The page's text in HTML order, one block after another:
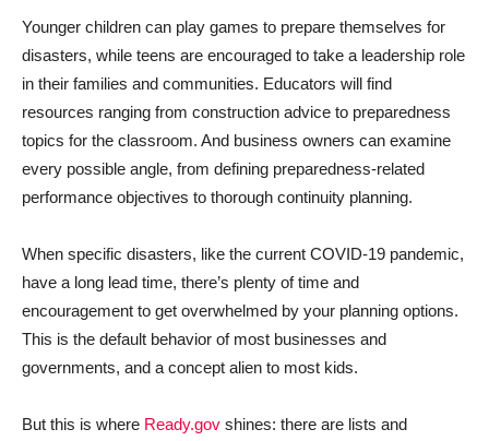
Younger children can play games to prepare themselves for
disasters, while teens are encouraged to take a leadership role
in their families and communities. Educators will find
resources ranging from construction advice to preparedness
topics for the classroom. And business owners can examine
every possible angle, from defining preparedness-related
performance objectives to thorough continuity planning.
When specific disasters, like the current COVID-19 pandemic,
have a long lead time, there’s plenty of time and
encouragement to get overwhelmed by your planning options.
This is the default behavior of most businesses and
governments, and a concept alien to most kids.
But this is where Ready.gov shines: there are lists and